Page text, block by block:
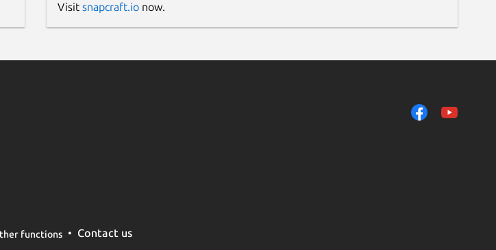
Visit snapcraft.ionow.
functions Contact us